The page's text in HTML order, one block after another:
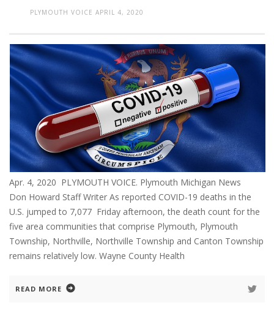
PLYMOUTH VOICE APRIL 4, 2020
Apr. 4, 2020 PLYMOUTH VOICE. Plymouth Michigan News
Don Howard Staff Writer As reported COVID-19 deaths in the
U.S. jumped to 7,077 Friday afternoon, the death count for the
five area communities that comprise Plymouth, Plymouth
Township, Northville, Northville Township and Canton Township
remains relatively low. Wayne County Health
READ MORE